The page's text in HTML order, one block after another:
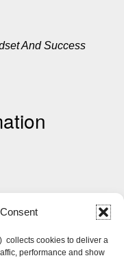
collects cookies to deliver a
performance and show
And Success